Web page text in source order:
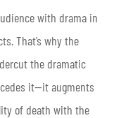
with drama in
That’s why the
the dramatic
it—it augments
of death with the